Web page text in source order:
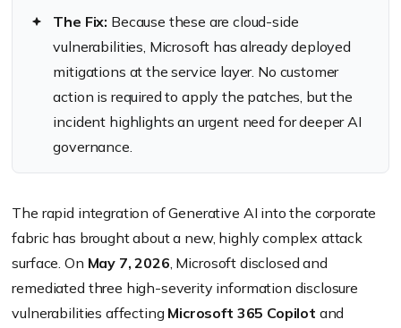
The Fix: Because these are cloud-side
vulnerabilities, Microsoft has already deployed
mitigations at the service layer. No customer
action is required to apply the patches, but the
incident highlights an urgent need for deeper AI
governance.
The rapid integration of Generative AI into the corporate
fabric has brought about a new, highly complex attack
surface. On May 7, 2026, Microsoft disclosed and
remediated three high-severity information disclosure
vulnerabilities affecting Microsoft 365 Copilot and